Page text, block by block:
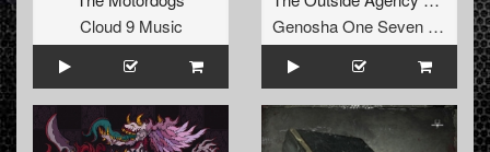
Cloud 9 Music
Genosha One Seven Five